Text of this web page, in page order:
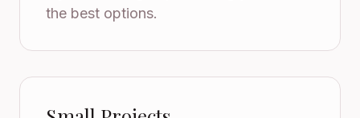
the best options.